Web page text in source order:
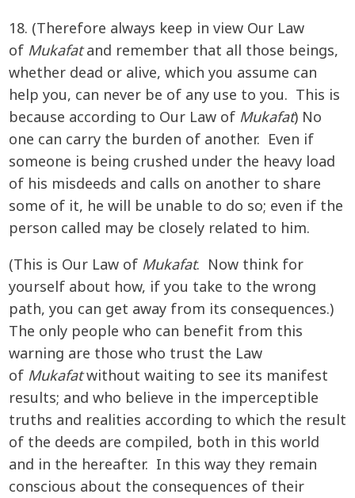
18. (Therefore always keep in view Our Law
of Mukafatand remember that all those beings,
whether dead or alive, which you assume can
help you, can never be of any use to you. This is
because according to Our Law of Mukafat) No
one can carry the burden of another. Even if
someone is being crushed under the heavy load
of his misdeeds and calls on another to share
some of it, he will be unable to do so; even if the
person called may be closely related to him.
(This is Our Law of Mukafat. Now think for
yourself about how, if you take to the wrong
path, you can get away from its consequences.)
The only people who can benefit from this
warning are those who trust the Law
of Mukafatwithout waiting to see its manifest
results; and who believe in the imperceptible
truths and realities according to which the result
of the deeds are compiled, both in this world
and in the hereafter. In this way they remain
conscious about the consequences of their